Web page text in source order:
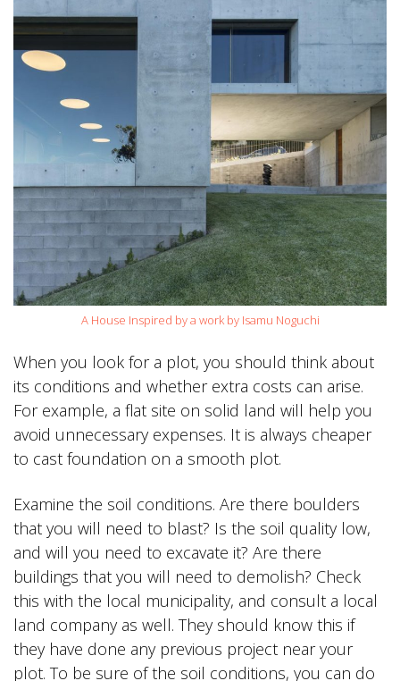
A House Inspired by a work by Isamu Noguchi
When you look for a plot, you should think about
its conditions and whether extra costs can arise.
For example, a flat site on solid land will help you
avoid unnecessary expenses. It is always cheaper
to cast foundation on a smooth plot.
Examine the soil conditions. Are there boulders
that you will need to blast? Is the soil quality low,
and will you need to excavate it? Are there
buildings that you will need to demolish? Check
this with the local municipality, and consult a local
land company as well. They should know this if
they have done any previous project near your
plot. To be sure of the soil conditions, you can do